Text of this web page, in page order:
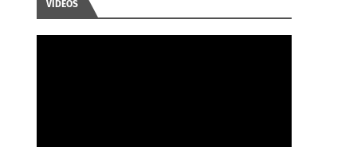
VIDEOS